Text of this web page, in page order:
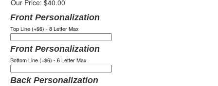
Our Price: $40.00
Front Personalization
Top Line (+$6) - 8 Letter Max
Front Personalization
Bottom Line (+$6) - 6 Letter Max
Back Personalization